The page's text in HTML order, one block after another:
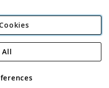
Plc
Road, Rackheath Industrial
VAT No GB 152140945
All